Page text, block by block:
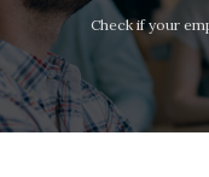
Check if your